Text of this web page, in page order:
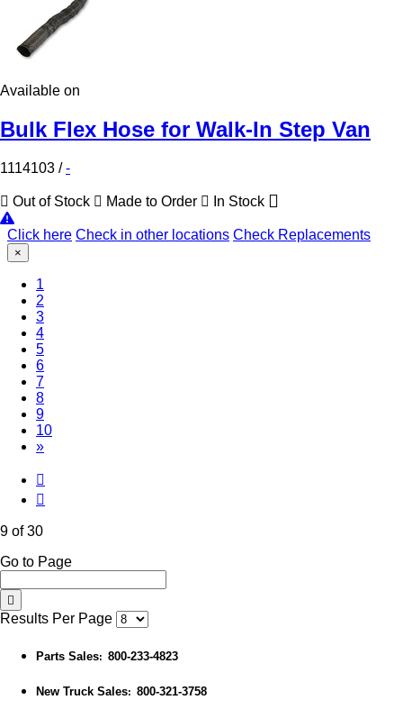
Available on
Bulk Flex Hose for Walk-In Step Van
1114103 /-
Out of Stock Made to Order In Stock
Click here Check in other locations Check Replacements
×
1
2
3
4
5
6
7
8
9(Current)
10
»
9 of 30
Go to Page
Results Per Page
Parts Sales: 800-233-4823
New Truck Sales: 800-321-3758